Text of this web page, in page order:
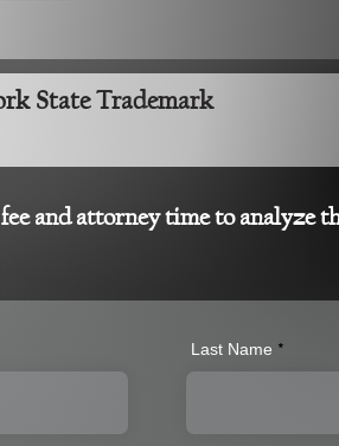
State Trademark
and attorney time to analyze
Last Name